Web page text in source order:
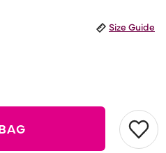
Size Guide